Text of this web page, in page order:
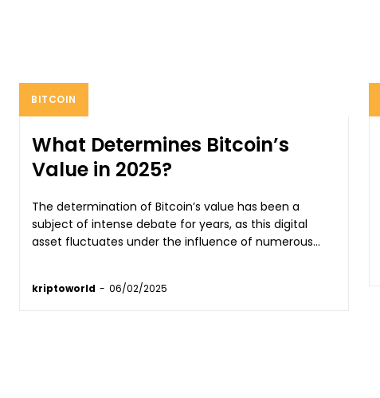
BITCOIN
What Determines Bitcoin’s
Value in 2025?
The determination of Bitcoin’s value has been a
subject of intense debate for years, as this digital
asset fluctuates under the influence of numerous...
kriptoworld - 06/02/2025